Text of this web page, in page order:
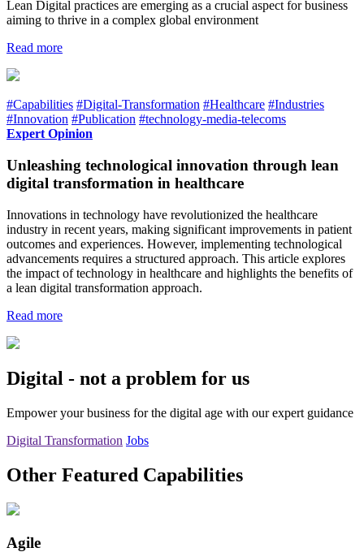
Lean Digital practices are emerging as a crucial aspect for business
aiming to thrive in a complex global environment
Read more
#Capabilities #Digital-Transformation #Healthcare #Industries
#Innovation #Publication #technology-media-telecoms
Expert Opinion
Unleashing technological innovation through lean
digital transformation in healthcare
Innovations in technology have revolutionized the healthcare
industry in recent years, making significant improvements in patient
outcomes and experiences. However, implementing technological
advancements requires a structured approach. This article explores
the impact of technology in healthcare and highlights the benefits of
a lean digital transformation approach.
Read more
Digital - not a problem for us
Empower your business for the digital age with our expert guidance
Digital Transformation Jobs
Other Featured Capabilities
Agile